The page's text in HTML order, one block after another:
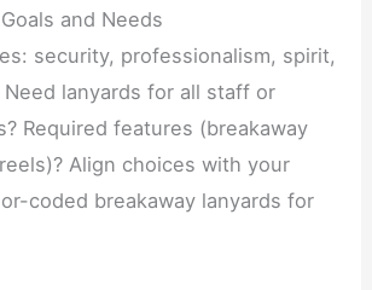
and Needs
security, professionalism, spirit,
lanyards for all staff or
Required features (breakaway
Align choices with your
coded breakaway lanyards for